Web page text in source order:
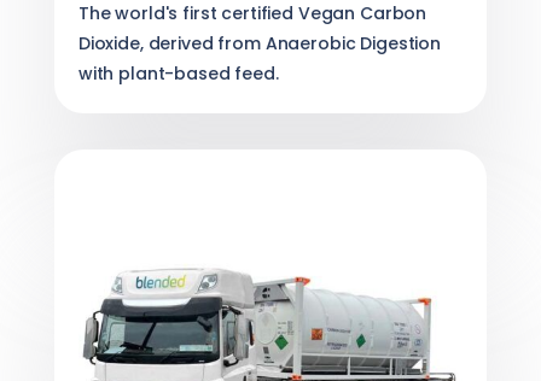
The world's first certified Vegan Carbon
Dioxide, derived from Anaerobic Digestion
with plant-based feed.